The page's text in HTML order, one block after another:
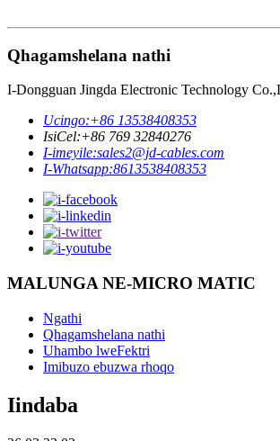
Qhagamshelana nathi
I-Dongguan Jingda Electronic Technology
Ucingo:+86 13538408353
IsiCel:+86 769 32840276
I-imeyile:sales2@jd-cables.com
I-Whatsapp:8613538408353
MALUNGA NE-MICRO MATIC
Ngathi
Qhagamshelana nathi
Uhambo lweFektri
Imibuzo ebuzwa rhoqo
Iindaba